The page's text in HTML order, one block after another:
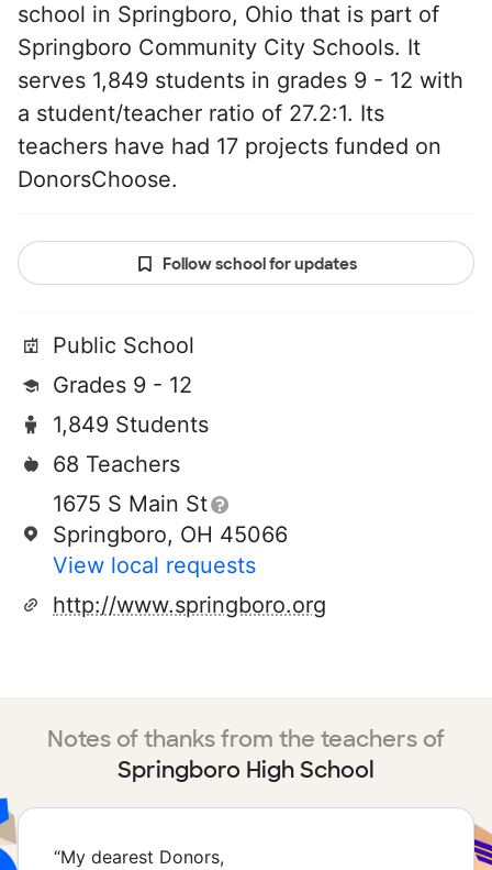
school in Springboro, Ohio that is part of
Springboro Community City Schools. It
serves 1,849 students in grades 9 - 12 with
a student/teacher ratio of 27.2:1. Its
teachers have had 17 projects funded on
DonorsChoose.
Follow school for updates
Public School
Grades 9 - 12
1,849 Students
68 Teachers
1675 S Main St
Springboro, OH 45066
View local requests
http://www.springboro.org
Notes of thanks from the teachers of
Springboro High School
“My dearest Donors,